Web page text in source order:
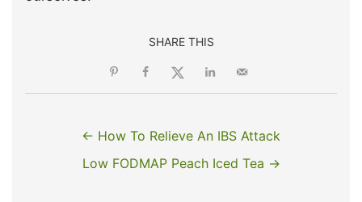
SHARE THIS
← How To Relieve An IBS Attack
Low FODMAP Peach Iced Tea →